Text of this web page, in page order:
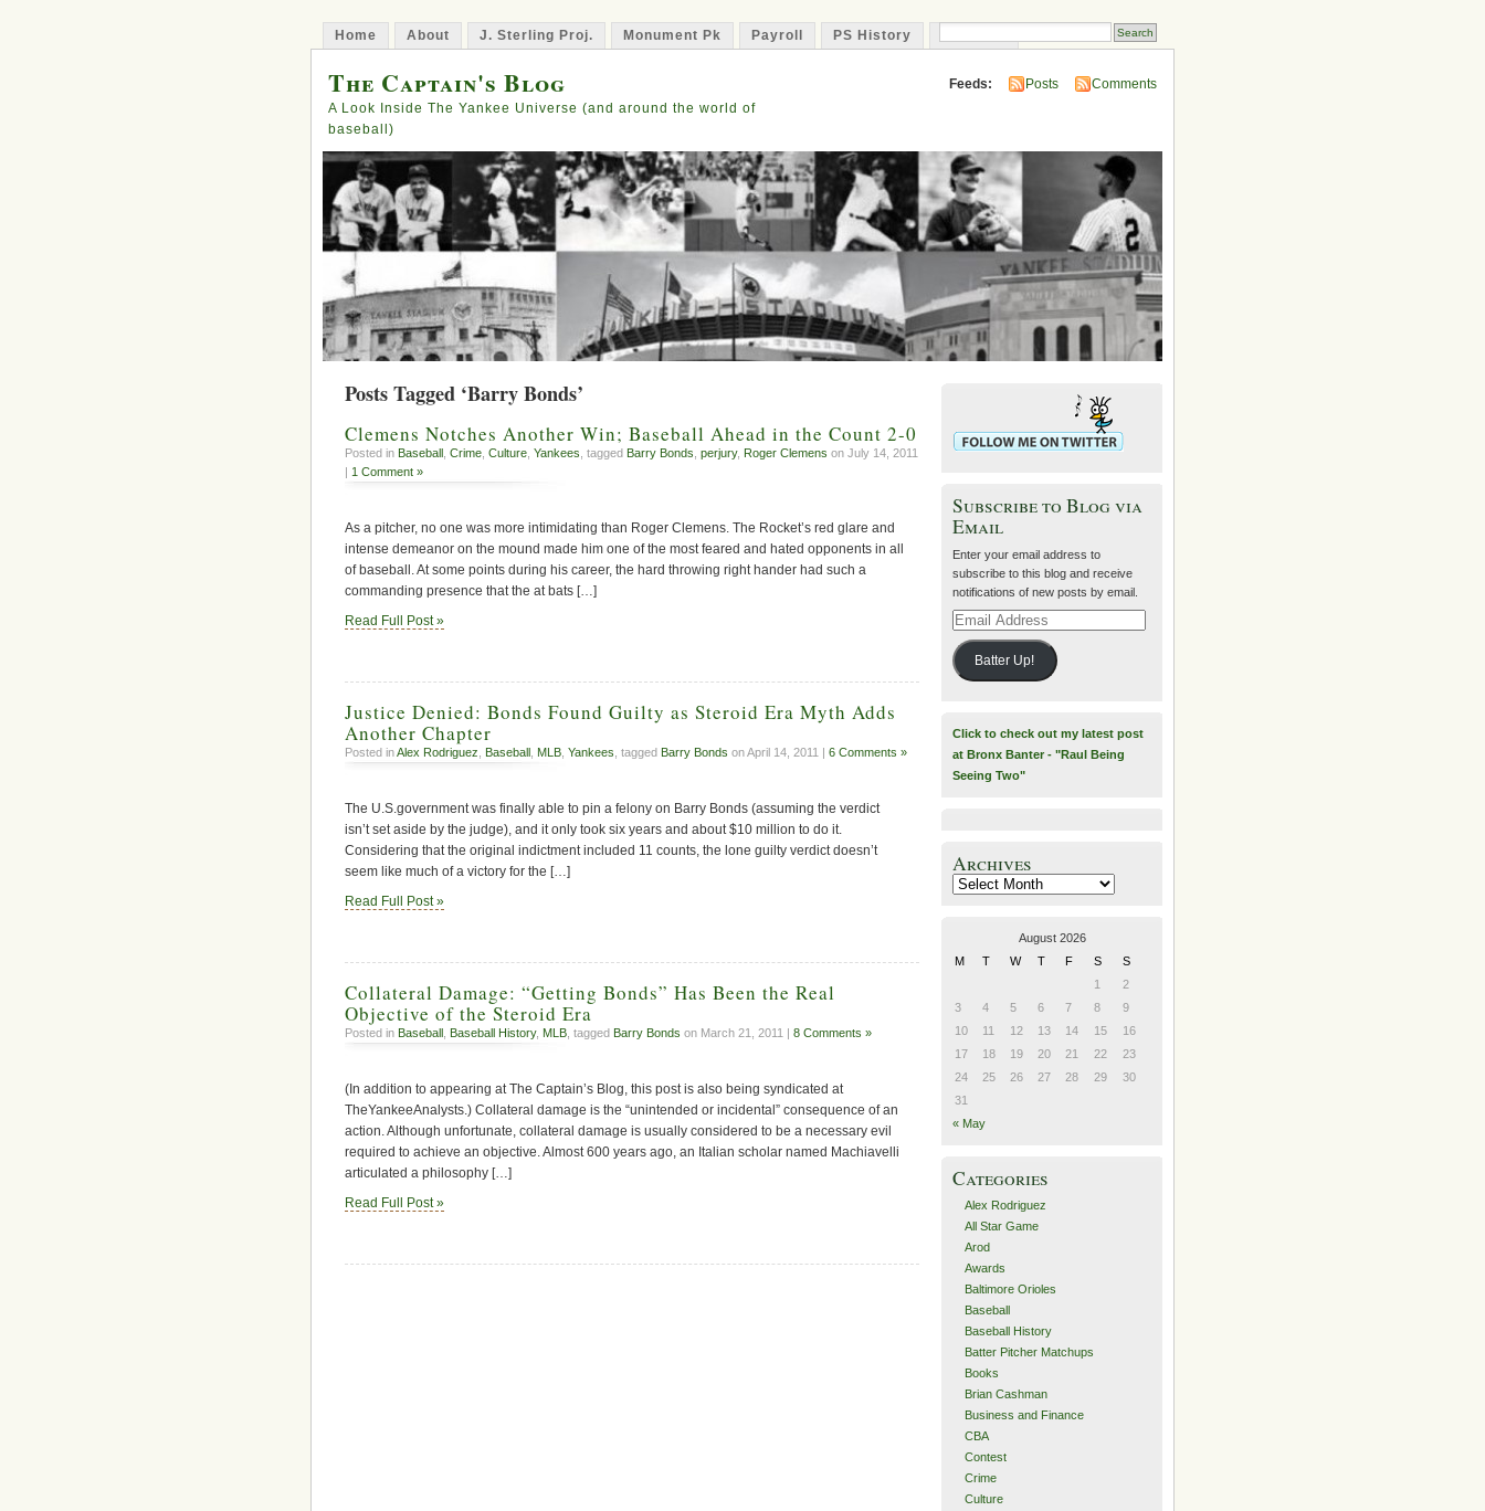
Home About J. Sterling Proj. Monument Pk Payroll PS History
The Captain's Blog
A Look Inside The Yankee Universe (and around the world of
baseball)
Feeds: Posts Comments
Posts Tagged ‘Barry Bonds’
Clemens Notches Another Win; Baseball Ahead in the Count 2-0
Posted in Baseball Crime Culture Yankees , tagged Barry Bonds perjury, Roger Clemens on July 14, 2011
| 1 Comment »
As a pitcher, no one was more intimidating than Roger Clemens. The Rocket’s red glare and
intense demeanor on the mound made him one of the most feared and hated opponents in all
of baseball. At some points during his career, the hard throwing right hander had such a
commanding presence that the at bats […]
Read Full Post »
Justice Denied: Bonds Found Guilty as Steroid Era Myth Adds
Another Chapter
Posted inAlex Rodriguez Baseball MLB Yankees , tagged Barry Bonds on April 14, 2011 | 6 Comments »
The U.S.government was finally able to pin a felony on Barry Bonds (assuming the verdict
isn’t set aside by the judge), and it only took six years and about $10 million to do it.
Considering that the original indictment included 11 counts, the lone guilty verdict doesn’t
seem like much of a victory for the […]
Read Full Post »
Collateral Damage: “Getting Bonds” Has Been the Real
Objective of the Steroid Era
Posted in Baseball Baseball History, MLB , tagged Barry Bonds on March 21, 2011 | 8 Comments »
(In addition to appearing at The Captain’s Blog, this post is also being syndicated at
TheYankeeAnalysts.) Collateral damage is the “unintended or incidental” consequence of an
action. Although unfortunate, collateral damage is usually considered to be a necessary evil
required to achieve an objective. Almost 600 years ago, an Italian scholar named Machiavelli
articulated a philosophy […]
Read Full Post »
Subscribe to Blog via
Email
Enter your email address to
subscribe to this blog and receive
notifications of new posts by email.
Email
Batter Up!
Click to check out my latest post
at Bronx Banter - "Raul Being
Seeing Two"
Archives
Archives
August 2026
M
T W T F S
S
1
2
3
4 5 6 7 8
9
10
11 12 13 14 15
16
17
18 19 20 21 22
23
24
25 26 27 28 29
30
31
« May
Categories
Alex Rodriguez
All Star Game
Arod
Awards
Baltimore Orioles
Baseball
Baseball History
Batter Pitcher Matchups
Books
Brian Cashman
Business and Finance
CBA
Contest
Crime
Culture